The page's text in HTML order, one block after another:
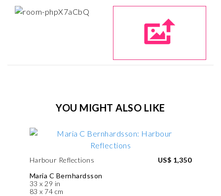
YOU MIGHT ALSO LIKE
Harbour Reflections
Maria C Bernhardsson
33 x 29 in
83 x 74 cm
US$ 1,350